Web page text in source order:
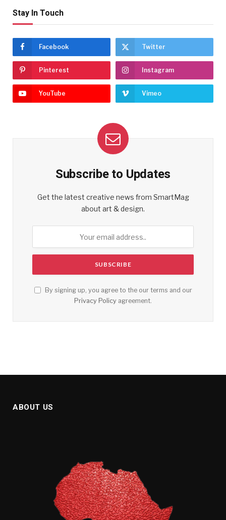
Stay In Touch
Facebook Twitter
Pinterest Instagram
YouTube Vimeo
Subscribe to Updates
Get the latest creative news from SmartMag
about art & design.
By signing up, you agree to the our terms and our
Privacy Policy agreement.
ABOUT US